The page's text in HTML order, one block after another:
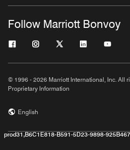
Follow Marriott Bonvoy
© 1996 - 2026 Marriott International, Inc. All
Proprietary Information
English
prod31,B6C1E818-B591-5D23-9898-